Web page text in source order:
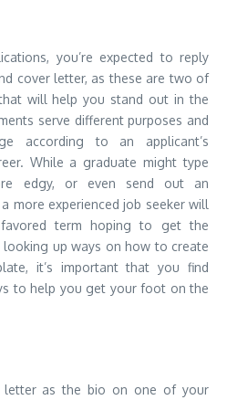
you’re expected to reply
cover letter, as these are two of
will help you stand out in the
serve different purposes and
according to an applicant’s
While a graduate might type
edgy, or even send out an
more experienced job seeker will
term hoping to get the
looking up ways on how to create
, it’s important that you find
to help you get your foot on the
as the bio on one of your